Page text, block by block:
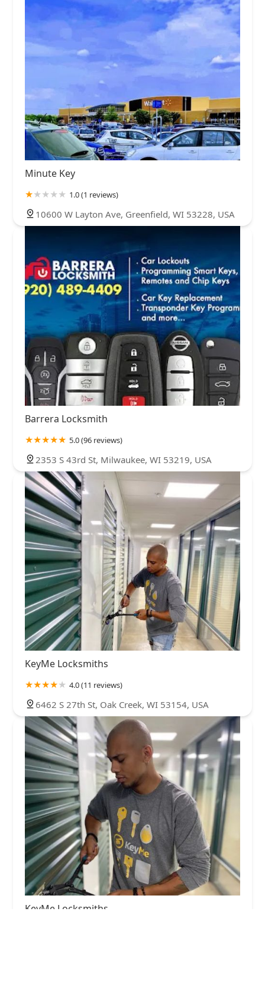
Minute Key
1.0 (1 reviews)
10600 W Layton Ave, Greenfield, WI 53228, USA
Barrera Locksmith
5.0 (96 reviews)
2353 S 43rd St, Milwaukee, WI 53219, USA
KeyMe Locksmiths
4.0 (11 reviews)
6462 S 27th St, Oak Creek, WI 53154, USA
KeyMe Locksmiths